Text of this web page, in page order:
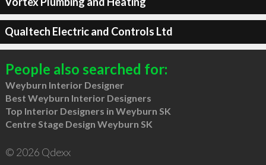
Qualtech Electric and Controls Ltd
People also searched for:
Weyburn Interior Designer
Best Weyburn Interior Designers
Top Interior Designers in Weyburn SK
Centre Stage Design Weyburn SK
© 2026 Qdexx